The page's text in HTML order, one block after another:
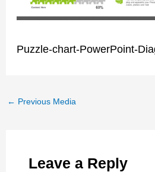
Puzzle-chart-PowerPoint-
← Previous Media
Leave a Reply